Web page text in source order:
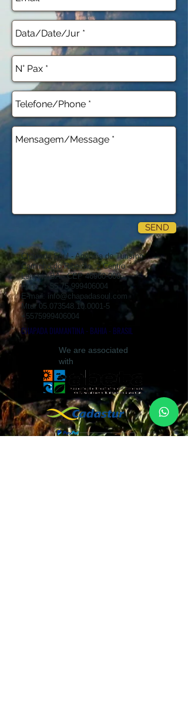
SEND
Chapada Soul - Agência de Turismo
Caminho do Ribeirão, 2 Centro
Lençóis/BA - CEP46960-000
Fone: +
55 75 999406004
E-mail: info@chapadasoul.com
Mtur 05.073548.10.0001-5
+5575999406004
CHAPADA DIAMANTINA - BAHIA - BRASIL
We are associated
with